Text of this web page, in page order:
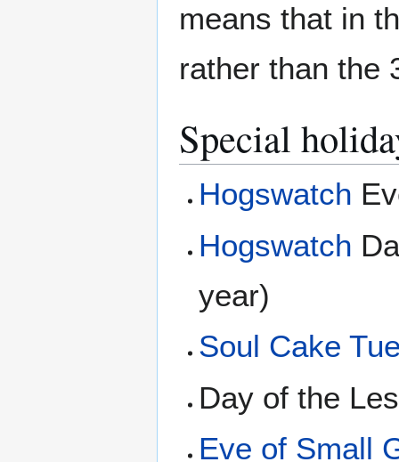
means that in
rather than the
Special
Hogswatch
Hogswatch
year)
Soul Cake
Day of the
Eve of Small